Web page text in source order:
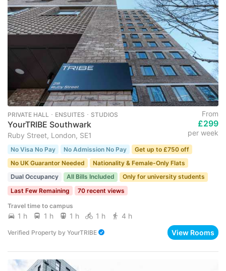
PRIVATE HALL ･ ENSUITES ･ STUDIOS
YourTRIBE Southwark
Ruby Street, London, SE1
From
£299
per week
No Visa No Pay No Admission No Pay
Get up to £750 off
No UK Guarantor Needed
Nationality & Female-Only Flats
Dual Occupancy
All Bills Included
Only for university students
Last Few Remaining
70 recent views
Travel time to campus
1 h 1 h 1 h 1 h 4 h
Verified Property by YourTRIBE View Rooms